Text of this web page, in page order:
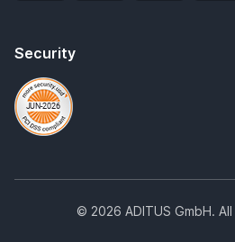
Security
© 2026 ADITUS GmbH.